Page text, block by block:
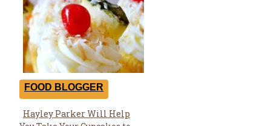
FOOD BLOGGER
Section
Hayley Parker Will Help